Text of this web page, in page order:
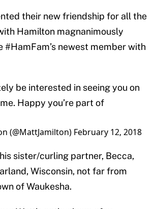
their new friendship for all the
Hamilton magnanimously
#HamFam’s newest member with
be interested in seeing you on
Happy you’re part of
(@MattJamilton) February 12, 2018
sister/curling partner, Becca,
Wisconsin, not far from
of Waukesha.